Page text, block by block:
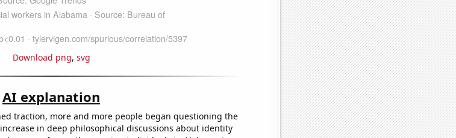
Download png, svg
AI explanation
traction, more and more people began questioning the
in deep philosophical discussions about identity